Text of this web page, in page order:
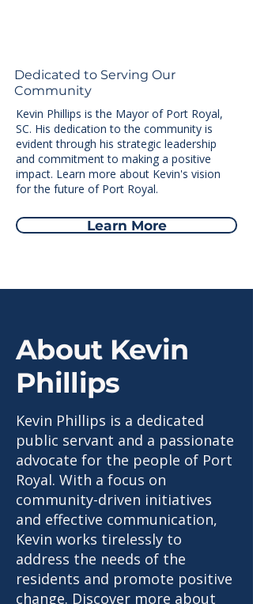
Dedicated to Serving Our
Community
Kevin Phillips is the Mayor of Port Royal,
SC. His dedication to the community is
evident through his strategic leadership
and commitment to making a positive
impact. Learn more about Kevin's vision
for the future of Port Royal.
Learn More
About Kevin
Phillips
Kevin Phillips is a dedicated
public servant and a passionate
advocate for the people of Port
Royal. With a focus on
community-driven initiatives
and effective communication,
Kevin works tirelessly to
address the needs of the
residents and promote positive
change. Discover more about